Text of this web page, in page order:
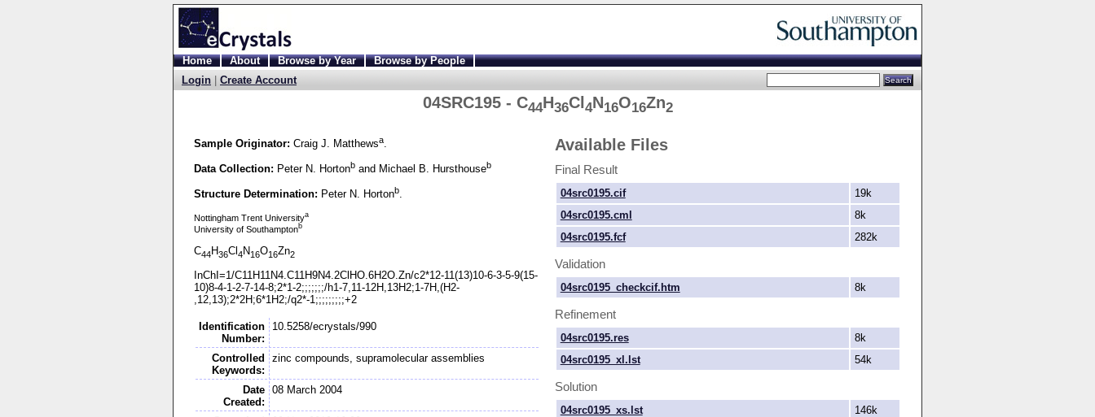
Home About Browse by Year
Browse by People
Login
Create Account
04SRC195 - C44H36Cl4N16O16Zn2
Sample Originator: Craig J. Matthewsa.
Data Collection: Peter N. Hortonband Michael B. Hursthouseb
Structure Determination: Peter N. Hortonb.
Nottingham Trent Universitya
University of Southamptonb
C44 H36Cl 4 N16O16Zn2
InChI=1/C11H11N4.C11H9N4.2ClHO.6H2O.Zn/c2*12-11(13)10-6-3-5-9(15-
10)8-4-1-2-7-14-8;2*1-2;;;;;;;/h1-7,11-12H,13H2;1-7H,(H2-
,12,13);2*2H;6*1H2;/q2*-1;;;;;;;;;+2
Identification
Number:
10.5258/ecrystals/990
Controlled
Keywords:
zinc compounds, supramolecular assemblies
Date
Created:
08 March 2004
Available Files
Final Result
04src0195.cif
19k
04src0195.cml
8k
04src0195.fcf
282k
Validation
04src0195_checkcif.htm 8k
Refinement
04src0195.res
8k
04src0195_xl.lst
54k
Solution
04src0195_xs.lst 146k